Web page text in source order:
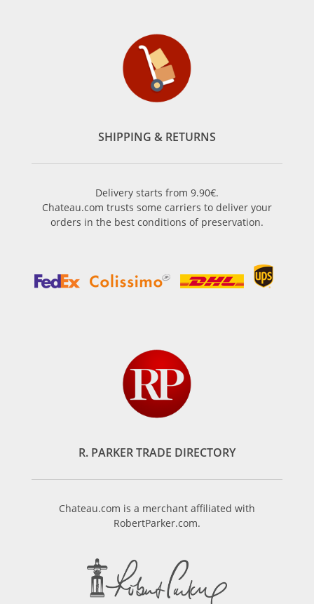
SHIPPING & RETURNS
Delivery starts from 9.90€.
Chateau.com trusts some carriers to deliver your
orders in the best conditions of preservation.
R. PARKER TRADE DIRECTORY
Chateau.com is a merchant affiliated with
RobertParker.com.